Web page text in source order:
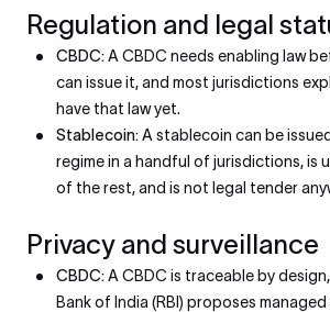
Regulation and legal
CBDC:A CBDC needs enabling law
can issue it, and most jurisdictions
have that law yet.
Stablecoin:A stablecoin can be
regime in a handful of jurisdictions, is
of the rest, and is not legal tender
Privacy and surveillance
CBDC:A CBDC is traceable by
Bank of India (RBI) proposes managed